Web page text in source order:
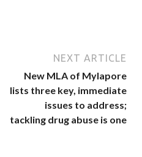
NEXT ARTICLE
New MLA of Mylapore
lists three key, immediate
issues to address;
tackling drug abuse is one